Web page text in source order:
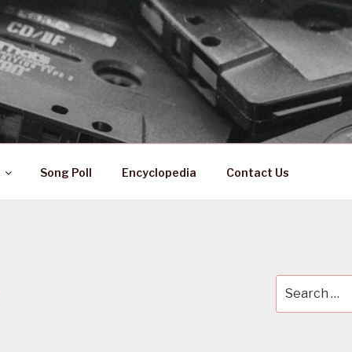
History
Song Poll Encyclopedia Contact Us
for: